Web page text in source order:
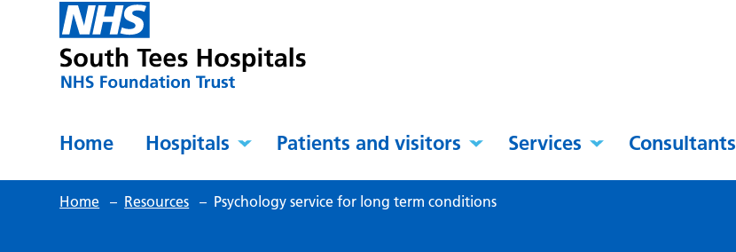
Home Hospitals Patients and visitors Services Consultants
Home – Resources – Psychology service for long term conditions